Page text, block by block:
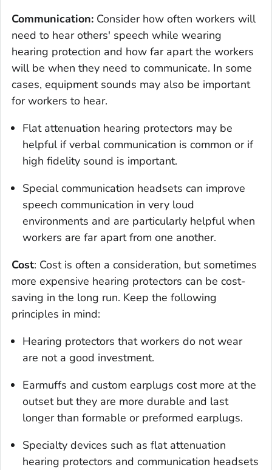
Communication: Consider how often workers will
need to hear others' speech while wearing
hearing protection and how far apart the workers
will be when they need to communicate. In some
cases, equipment sounds may also be important
for workers to hear.
Flat attenuation hearing protectors may be
helpful if verbal communication is common or if
high fidelity sound is important.
Special communication headsets can improve
speech communication in very loud
environments and are particularly helpful when
workers are far apart from one another.
Cost: Cost is often a consideration, but sometimes
more expensive hearing protectors can be cost-
saving in the long run. Keep the following
principles in mind:
Hearing protectors that workers do not wear
are not a good investment.
Earmuffs and custom earplugs cost more at the
outset but they are more durable and last
longer than formable or preformed earplugs.
Specialty devices such as flat attenuation
hearing protectors and communication headsets